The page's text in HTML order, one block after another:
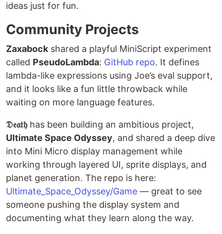
ideas just for fun.
Community Projects
Zaxabock shared a playful MiniScript experiment
called PseudoLambda: GitHub repo. It defines
lambda-like expressions using Joe’s eval support,
and it looks like a fun little throwback while
waiting on more language features.
𝔇𝔢𝔞𝔱𝔥has been building an ambitious project,
Ultimate Space Odyssey, and shared a deep dive
into Mini Micro display management while
working through layered UI, sprite displays, and
planet generation. The repo is here:
Ultimate_Space_Odyssey/Game — great to see
someone pushing the display system and
documenting what they learn along the way.